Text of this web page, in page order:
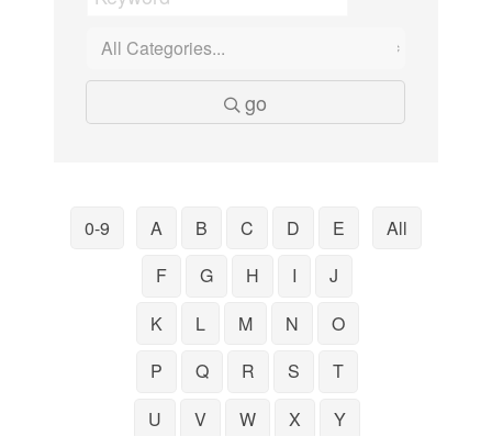
go
0-9 A B C D
E
F
G H I
J
K
L M N
O
P
Q R S
T
U
V W X
Y
All